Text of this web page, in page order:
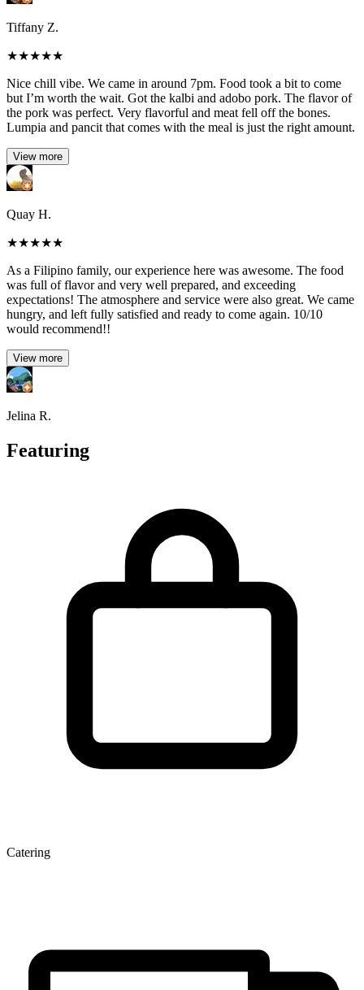
Tiffany Z.
★★★★★
Nice chill vibe. We came in around 7pm. Food took a bit to come
but I’m worth the wait. Got the kalbi and adobo pork. The flavor of
the pork was perfect. Very flavorful and meat fell off the bones.
Lumpia and pancit that comes with the meal is just the right amount.
View more
Quay H.
★★★★★
As a Filipino family, our experience here was awesome. The food
was full of flavor and very well prepared, and exceeding
expectations! The atmosphere and service were also great. We came
hungry, and left fully satisfied and ready to come again. 10/10
would recommend!!
View more
Jelina R.
Featuring
Catering